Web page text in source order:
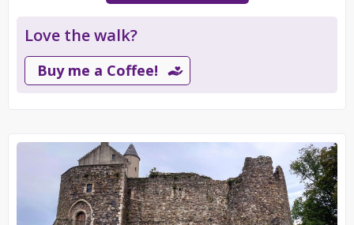
Love the walk?
Buy me a Coffee!